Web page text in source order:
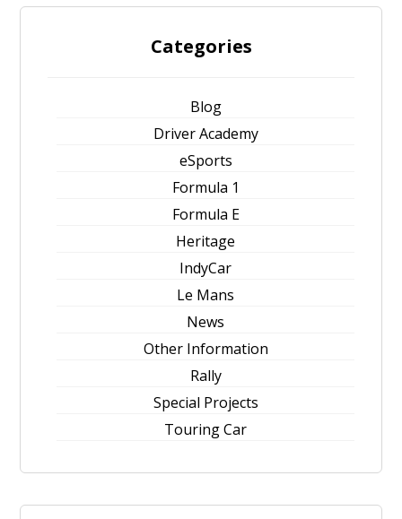
Categories
Blog
Driver Academy
eSports
Formula 1
Formula E
Heritage
IndyCar
Le Mans
News
Other Information
Rally
Special Projects
Touring Car